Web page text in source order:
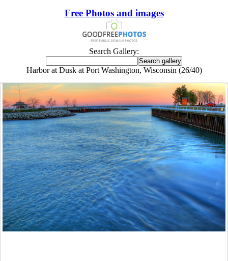
Free Photos and images
Search Gallery:
Harbor at Dusk at Port Washington, Wisconsin (26/40)